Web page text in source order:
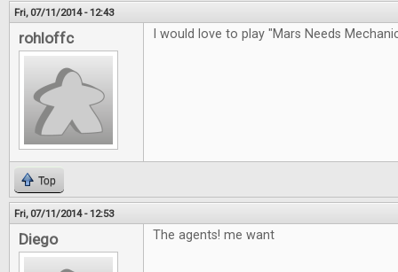
Fri, 07/11/2014 - 12:43
rohloffc I would love to play "Mars Needs
Top
Fri, 07/11/2014 - 12:53
Diego The agents! me want